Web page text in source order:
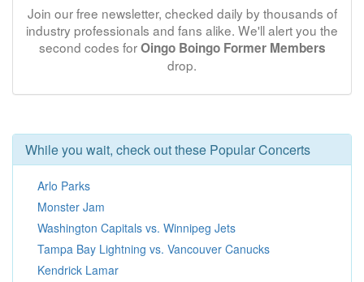
Join our free newsletter, checked daily by thousands of
industry professionals and fans alike. We'll alert you the
second codes forOingo Boingo Former Members
drop.
While you wait, check out these Popular Concerts
Arlo Parks
Monster Jam
Washington Capitals vs. Winnipeg Jets
Tampa Bay Lightning vs. Vancouver Canucks
Kendrick Lamar